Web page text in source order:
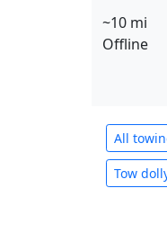
~10 mi
Offline
All
Tow